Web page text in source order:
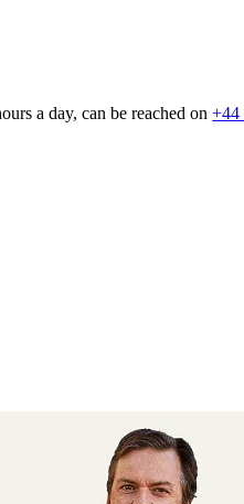
a day, can be reached on+44